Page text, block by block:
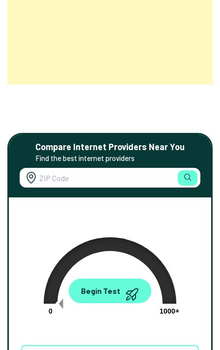
Compare Internet Providers Near You
Find the best internet providers
0.00
0
1000+
Begin Test